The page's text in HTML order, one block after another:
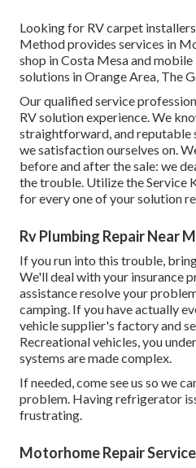
Looking for RV carpet
Method provides services in
shop in Costa Mesa and
solutions in Orange Area, The
Our qualified service
RV solution experience. We
straightforward, and reputable
we satisfaction ourselves on.
before and after the sale: we
the trouble. Utilize the Service
for every one of your solution
Rv Plumbing Repair Near
If you run into this trouble,
We'll deal with your insurance
assistance resolve your
camping. If you have actually
vehicle supplier's factory and
Recreational vehicles, you
systems are made complex.
If needed, come see us so we
problem. Having refrigerator
frustrating.
Motorhome Repair